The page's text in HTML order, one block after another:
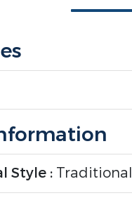
Style : Traditional